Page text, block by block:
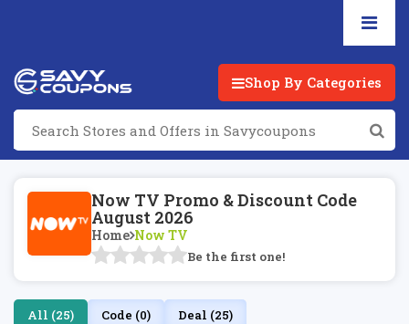
Shop By Categories
Now TV Promo & Discount Code
August 2026
Home Now TV
Be the first one!
All (25) Code (0) Deal (25)